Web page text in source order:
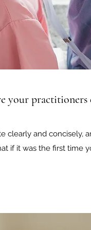
your practitioners
clearly and concisely,
if it was the first time